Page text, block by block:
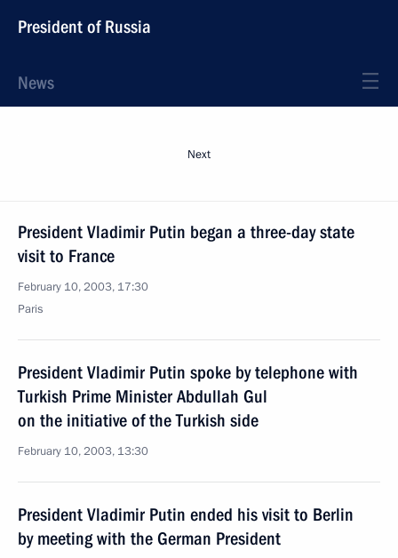
President of Russia
News
Next
President Vladimir Putin began a three-day state
visit to France
February 10, 2003, 17:30
Paris
President Vladimir Putin spoke by telephone with
Turkish Prime Minister Abdullah Gul
on the initiative of the Turkish side
February 10, 2003, 13:30
President Vladimir Putin ended his visit to Berlin
by meeting with the German President